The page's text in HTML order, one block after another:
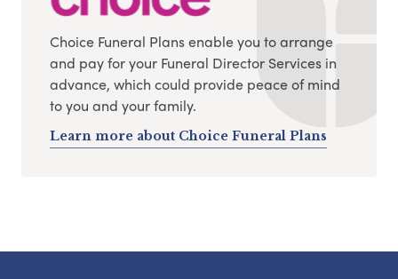
Choice Funeral Plans enable you to arrange
and pay for your Funeral Director Services in
advance, which could provide peace of mind
to you and your family.
Learn more about Choice Funeral Plans